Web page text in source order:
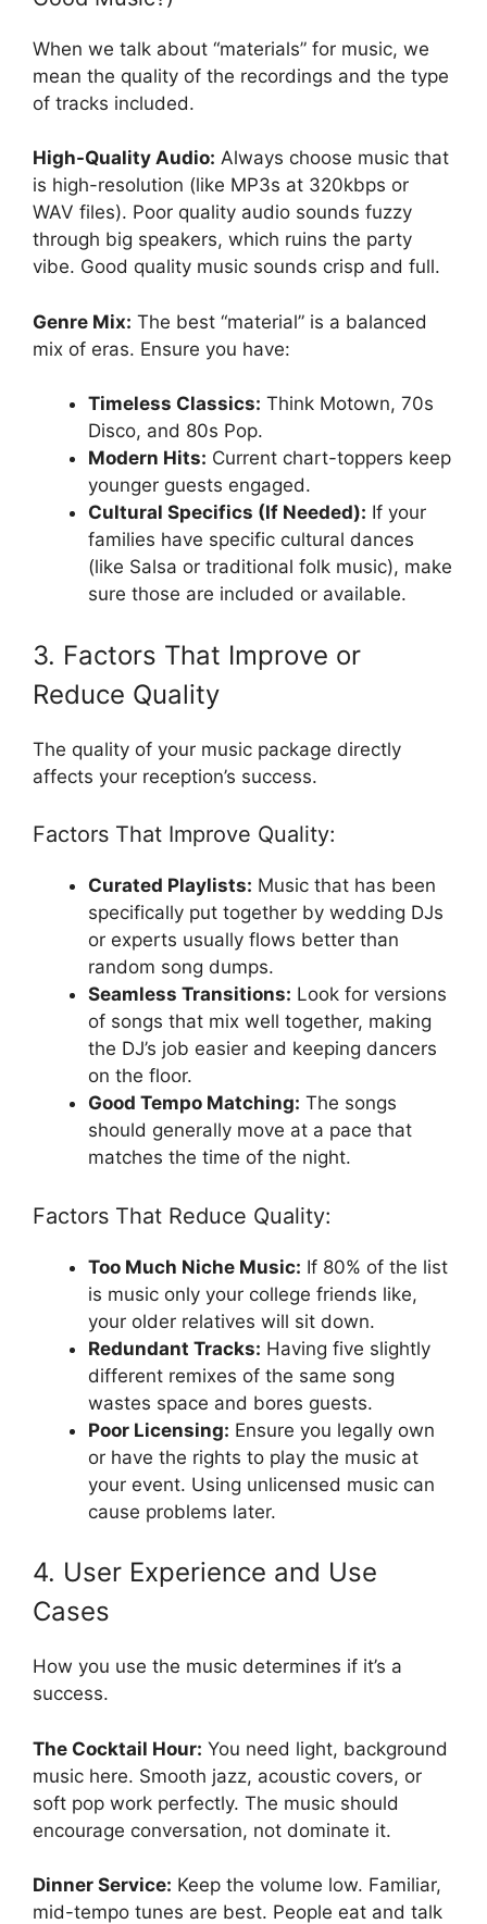
When we talk about “materials” for music, we
mean the quality of the recordings and the type
of tracks included.
High-Quality Audio: Always choose music that
is high-resolution (like MP3s at 320kbps or
WAV files). Poor quality audio sounds fuzzy
through big speakers, which ruins the party
vibe. Good quality music sounds crisp and full.
Genre Mix: The best “material” is a balanced
mix of eras. Ensure you have:
Timeless Classics: Think Motown, 70s
Disco, and 80s Pop.
Modern Hits: Current chart-toppers keep
younger guests engaged.
Cultural Specifics (If Needed): If your
families have specific cultural dances
(like Salsa or traditional folk music), make
sure those are included or available.
3. Factors That Improve or
Reduce Quality
The quality of your music package directly
affects your reception’s success.
Factors That Improve Quality:
Curated Playlists: Music that has been
specifically put together by wedding DJs
or experts usually flows better than
random song dumps.
Seamless Transitions: Look for versions
of songs that mix well together, making
the DJ’s job easier and keeping dancers
on the floor.
Good Tempo Matching: The songs
should generally move at a pace that
matches the time of the night.
Factors That Reduce Quality:
Too Much Niche Music: If 80% of the list
is music only your college friends like,
your older relatives will sit down.
Redundant Tracks: Having five slightly
different remixes of the same song
wastes space and bores guests.
Poor Licensing: Ensure you legally own
or have the rights to play the music at
your event. Using unlicensed music can
cause problems later.
4. User Experience and Use
Cases
How you use the music determines if it’s a
success.
The Cocktail Hour: You need light, background
music here. Smooth jazz, acoustic covers, or
soft pop work perfectly. The music should
encourage conversation, not dominate it.
Dinner Service: Keep the volume low. Familiar,
mid-tempo tunes are best. People eat and talk